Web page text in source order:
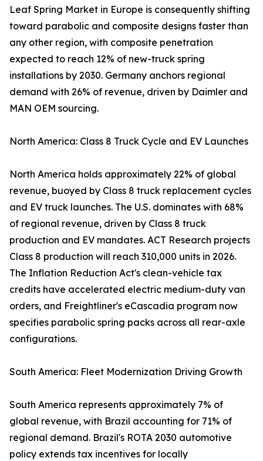
Leaf Spring Market in Europe is consequently shifting
toward parabolic and composite designs faster than
any other region, with composite penetration
expected to reach 12% of new-truck spring
installations by 2030. Germany anchors regional
demand with 26% of revenue, driven by Daimler and
MAN OEM sourcing.
North America: Class 8 Truck Cycle and EV Launches
North America holds approximately 22% of global
revenue, buoyed by Class 8 truck replacement cycles
and EV truck launches. The U.S. dominates with 68%
of regional revenue, driven by Class 8 truck
production and EV mandates. ACT Research projects
Class 8 production will reach 310,000 units in 2026.
The Inflation Reduction Act's clean-vehicle tax
credits have accelerated electric medium-duty van
orders, and Freightliner's eCascadia program now
specifies parabolic spring packs across all rear-axle
configurations.
South America: Fleet Modernization Driving Growth
South America represents approximately 7% of
global revenue, with Brazil accounting for 71% of
regional demand. Brazil's ROTA 2030 automotive
policy extends tax incentives for locally